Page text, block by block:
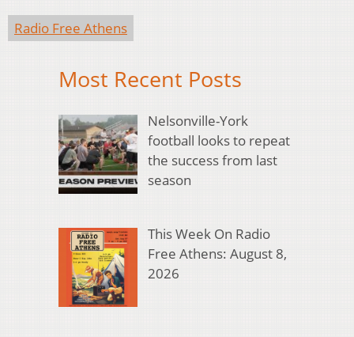
Radio Free Athens
Most Recent Posts
Nelsonville-York
football looks to repeat
the success from last
season
This Week On Radio
Free Athens: August 8,
2026